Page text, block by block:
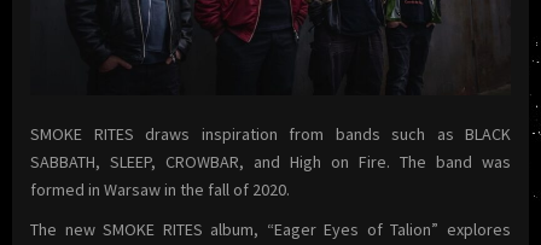
SMOKE RITES draws inspiration from bands such as BLACK
SABBATH, SLEEP, CROWBAR, and High on Fire. The band was
formed in Warsaw in the fall of 2020.
The new SMOKE RITES album, “Eager Eyes of Talion” explores